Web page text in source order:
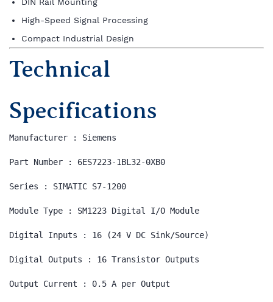
High-Speed Signal Processing
Compact Industrial Design
Technical
Specifications
Manufacturer : Siemens
Part Number : 6ES7223-1BL32-0XB0
Series : SIMATIC S7-1200
Module Type : SM1223 Digital I/O Module
Digital Inputs : 16 (24 V DC Sink/Source)
Digital Outputs : 16 Transistor Outputs
Output Current : 0.5 A per Output